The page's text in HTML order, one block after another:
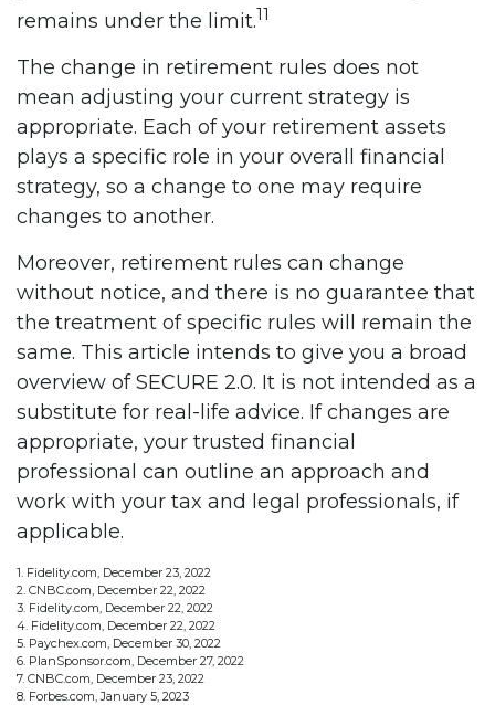
remains under the limit.11
The change in retirement rules does not
mean adjusting your current strategy is
appropriate. Each of your retirement assets
plays a specific role in your overall financial
strategy, so a change to one may require
changes to another.
Moreover, retirement rules can change
without notice, and there is no guarantee that
the treatment of specific rules will remain the
same. This article intends to give you a broad
overview of SECURE 2.0. It is not intended as a
substitute for real-life advice. If changes are
appropriate, your trusted financial
professional can outline an approach and
work with your tax and legal professionals, if
applicable.
1. Fidelity.com, December 23, 2022
2. CNBC.com, December 22, 2022
3. Fidelity.com, December 22, 2022
4. Fidelity.com, December 22, 2022
5. Paychex.com, December 30, 2022
6. PlanSponsor.com, December 27, 2022
7. CNBC.com, December 23, 2022
8. Forbes.com, January 5, 2023